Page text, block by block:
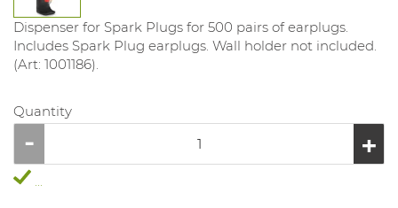
Dispenser for Spark Plugs for 500 pairs of earplugs.
Includes Spark Plug earplugs. Wall holder not included.
(Art: 1001186).
Quantity
...